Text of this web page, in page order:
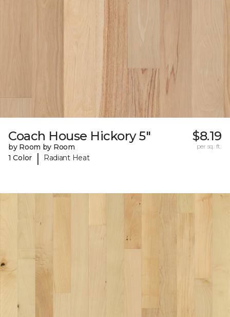
Coach House Hickory 5"
by Room by Room
1 Color
| Radiant Heat
$8.19
per sq. ft.